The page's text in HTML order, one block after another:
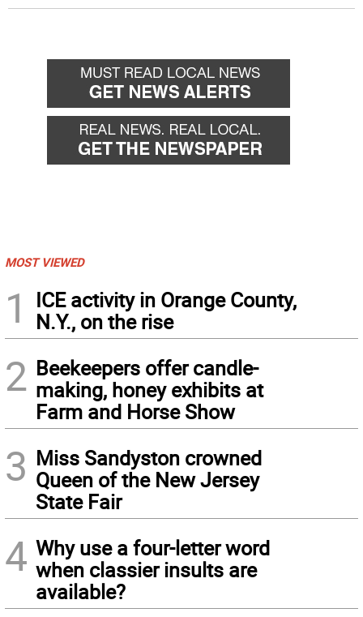
MOST VIEWED
1
ICE activity in Orange County,
N.Y., on the rise
2 Beekeepers offer candle-
making, honey exhibits at
Farm and Horse Show
3 Miss Sandyston crowned
Queen of the New Jersey
State Fair
4 Why use a four-letter word
when classier insults are
available?